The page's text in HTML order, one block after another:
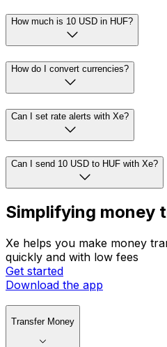
How much is 10 USD in HUF?
How do I convert currencies?
Can I set rate alerts with Xe?
Can I send 10 USD to HUF with Xe?
Simplifying money
Xe helps you make money
quickly and with low fees
Get started
Download the app
Transfer Money